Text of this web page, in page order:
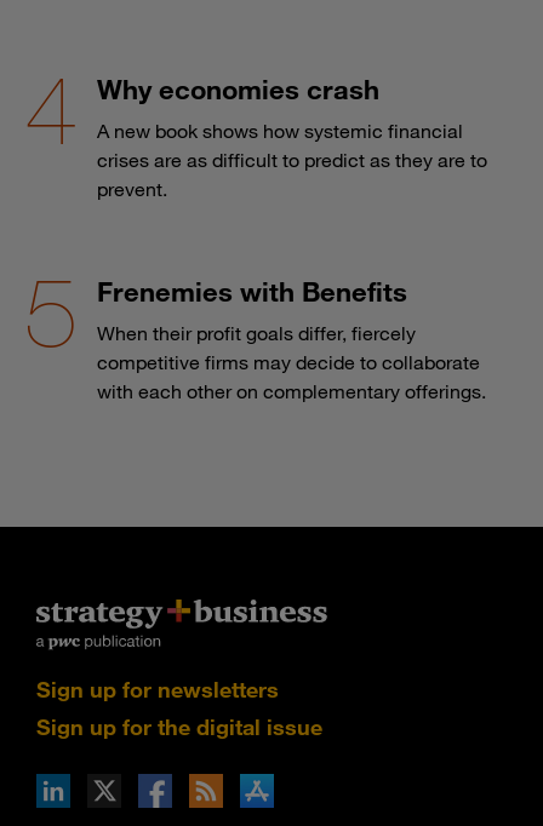
Why economies crash
A new book shows how systemic financial
crises are as difficult to predict as they are to
prevent.
Frenemies with Benefits
When their profit goals differ, fiercely
competitive firms may decide to collaborate
with each other on complementary offerings.
Sign up for newsletters
Sign up for the digital issue
via RSS
on the Apple App store